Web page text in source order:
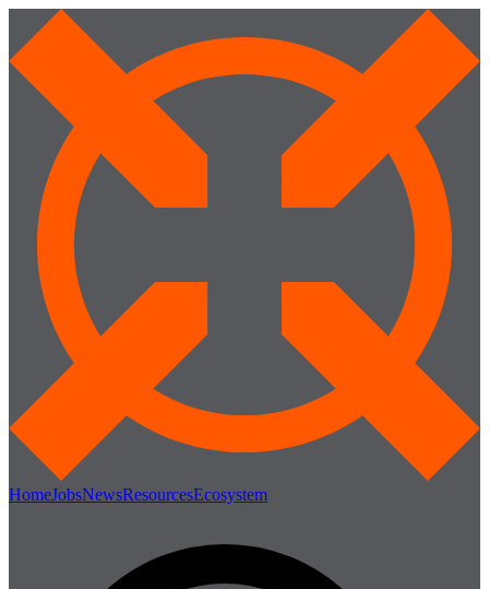
HomeJobsNewsResourcesEcosystem